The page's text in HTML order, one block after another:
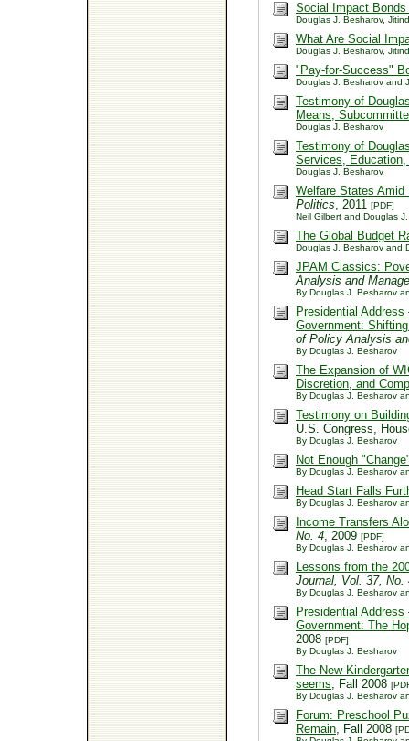
Social Impact Bonds
Douglas J. Besharov,
What Are Social
Douglas J. Besharov,
"Pay-for-Success"
Douglas J. Besharov and
Testimony of
Means,
Douglas J. Besharov
Testimony of
Services,
Douglas J. Besharov
Welfare States Amid
Politics, 2011 [PDF]
Neil Gilbert and Douglas
The Global Budget
Douglas J. Besharov and
JPAM Classics:
Analysis and
By Douglas J. Besharov
Presidential
Government:
of Policy Analysis
By Douglas J. Besharov
The Expansion of
Discretion, and
By Douglas J. Besharov
Testimony on
U.S. Congress,
By Douglas J. Besharov
Not Enough
By Douglas J. Besharov
Head Start Falls
By Douglas J. Besharov
Income Transfers
No. 4, 2009 [PDF]
By Douglas J. Besharov
Lessons from the
Journal, Vol. 37, No.
By Douglas J. Besharov
Presidential
Government: The
2008 [PDF]
By Douglas J. Besharov
The New
seems, Fall 2008
By Douglas J. Besharov
Forum: Preschool
Remain, Fall 2008